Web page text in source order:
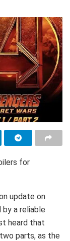
for
update on
by a reliable
heard that
parts, as the